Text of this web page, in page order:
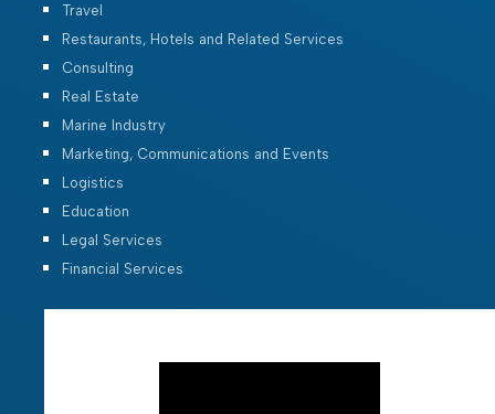
Travel
Restaurants, Hotels and Related Services
Consulting
Real Estate
Marine Industry
Marketing, Communications and Events
Logistics
Education
Legal Services
Financial Services